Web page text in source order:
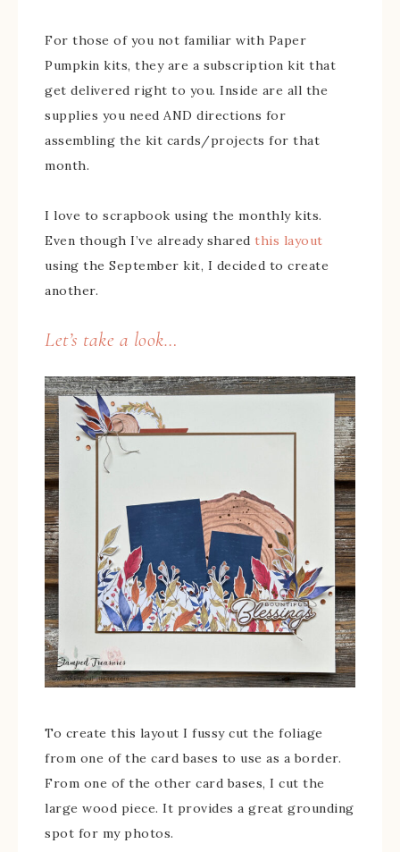
For those of you not familiar with Paper
Pumpkin kits, they are a subscription kit that
get delivered right to you. Inside are all the
supplies you need AND directions for
assembling the kit cards/projects for that
month.
I love to scrapbook using the monthly kits.
Even though I’ve already shared this layout
using the September kit, I decided to create
another.
Let’s take a look…
To create this layout I fussy cut the foliage
from one of the card bases to use as a border.
From one of the other card bases, I cut the
large wood piece. It provides a great grounding
spot for my photos.